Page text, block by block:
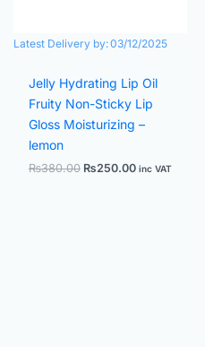
Latest Delivery by:03/12/2025
Jelly Hydrating Lip Oil
Fruity Non-Sticky Lip
Gloss Moisturizing –
lemon
₨380.00 ₨250.00 inc VAT